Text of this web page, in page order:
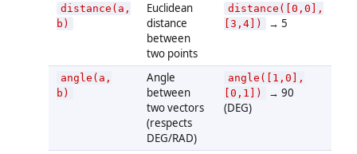
distance(a,
b)
Euclidean
distance
between
two points
distance([0,0],
[3,4])
→ 5
angle(a,
b)
Angle
between
two vectors
(respects
DEG/RAD)
angle([1,0],
[0,1])
→ 90
(DEG)